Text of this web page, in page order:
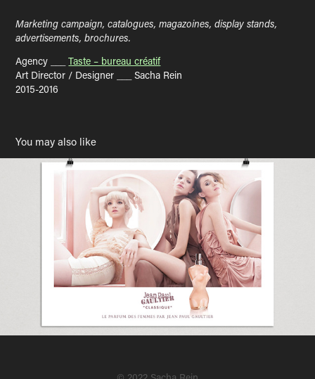
Marketing campaign, catalogues, magazoines, display stands,
advertisements, brochures.
Agency ___Taste – bureau créatif
Art Director / Designer ___ Sacha Rein
2015-2016
You may also like
Jean Paul Gaultier
2007